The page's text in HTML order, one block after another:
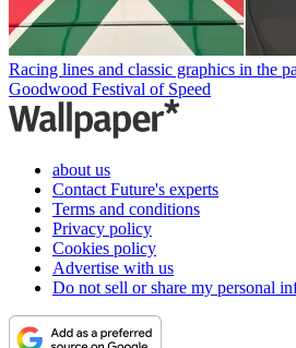
Racing lines and classic graphics in the
Goodwood Festival of Speed
about us
Contact Future's experts
Terms and conditions
Privacy policy
Cookies policy
Advertise with us
Do not sell or share my personal